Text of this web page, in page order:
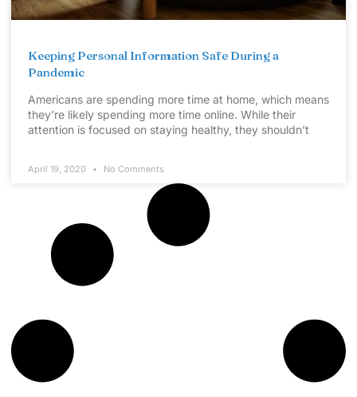
Keeping Personal Information Safe During a
Pandemic
Americans are spending more time at home, which means
they’re likely spending more time online. While their
attention is focused on staying healthy, they shouldn’t
April 19, 2020 No Comments